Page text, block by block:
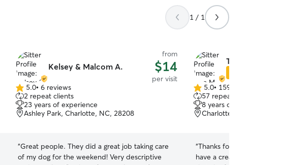
1 / 1
Kelsey & Malcom A.
from
$14
per visit
5.0
out
of
5
5.0• 6 reviews
2 repeat clients
23 years of experience
Ashley Park, Charlotte, NC, 28208
“Great people. They did a great job taking care
of my dog for the weekend! Very descriptive
Tina M.
5.0
out
of
5
5.0• 159 reviews
57 repeat clients
8 years of experience
Charlotte, NC, 28205
“Thanks for loving on Phoebe! I'm glad
have a created a bond